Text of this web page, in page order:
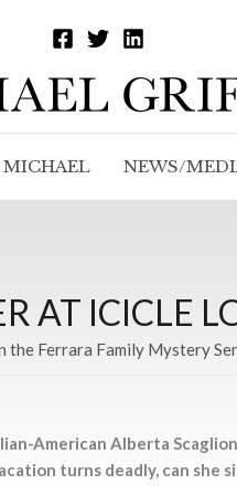
NEWS/
AT ICICLE
the Ferrara Family Mystery
American Alberta
turns deadly, can she